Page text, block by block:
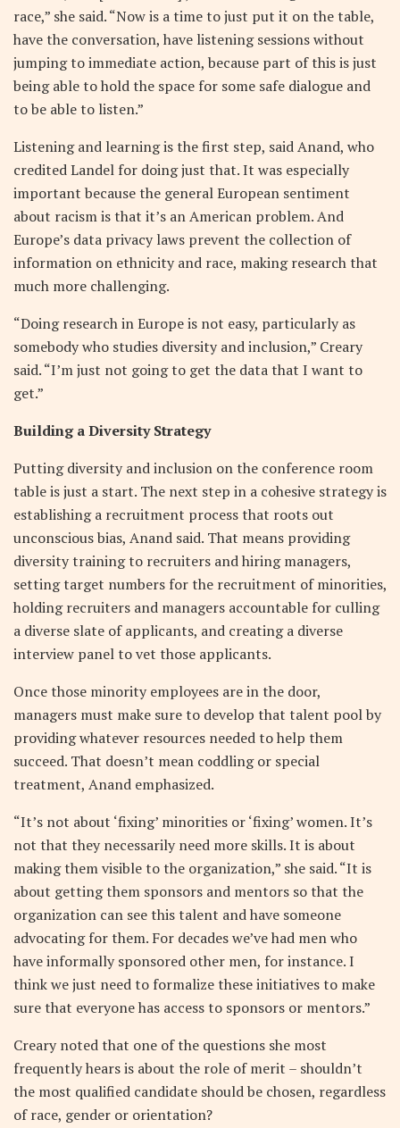
race,” she said. “Now is a time to just put it on the table,
have the conversation, have listening sessions without
jumping to immediate action, because part of this is just
being able to hold the space for some safe dialogue and
to be able to listen.”
Listening and learning is the first step, said Anand, who
credited Landel for doing just that. It was especially
important because the general European sentiment
about racism is that it’s an American problem. And
Europe’s data privacy laws prevent the collection of
information on ethnicity and race, making research that
much more challenging.
“Doing research in Europe is not easy, particularly as
somebody who studies diversity and inclusion,” Creary
said. “I’m just not going to get the data that I want to
get.”
Building a Diversity Strategy
Putting diversity and inclusion on the conference room
table is just a start. The next step in a cohesive strategy is
establishing a recruitment process that roots out
unconscious bias, Anand said. That means providing
diversity training to recruiters and hiring managers,
setting target numbers for the recruitment of minorities,
holding recruiters and managers accountable for culling
a diverse slate of applicants, and creating a diverse
interview panel to vet those applicants.
Once those minority employees are in the door,
managers must make sure to develop that talent pool by
providing whatever resources needed to help them
succeed. That doesn’t mean coddling or special
treatment, Anand emphasized.
“It’s not about ‘fixing’ minorities or ‘fixing’ women. It’s
not that they necessarily need more skills. It is about
making them visible to the organization,” she said. “It is
about getting them sponsors and mentors so that the
organization can see this talent and have someone
advocating for them. For decades we’ve had men who
have informally sponsored other men, for instance. I
think we just need to formalize these initiatives to make
sure that everyone has access to sponsors or mentors.”
Creary noted that one of the questions she most
frequently hears is about the role of merit – shouldn’t
the most qualified candidate should be chosen, regardless
of race, gender or orientation?